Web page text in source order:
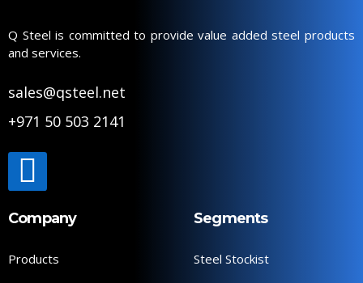
Q Steel is committed to provide value added steel products
and services.
sales@qsteel.net
+971 50 503 2141
Company
Products
Segments
Steel Stockist